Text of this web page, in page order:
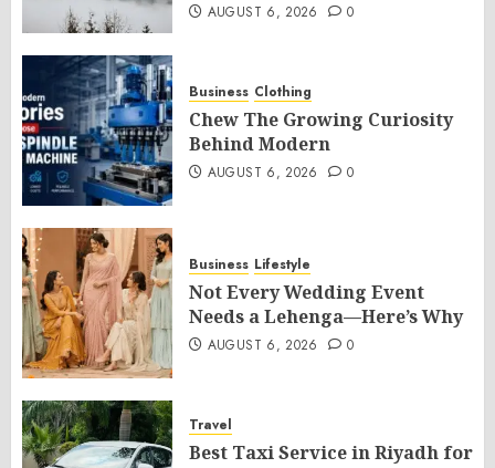
AUGUST 6, 2026 0
Business Clothing
Chew The Growing Curiosity
Behind Modern
AUGUST 6, 2026 0
Business Lifestyle
Not Every Wedding Event
Needs a Lehenga—Here’s Why
AUGUST 6, 2026 0
Travel
Best Taxi Service in Riyadh for